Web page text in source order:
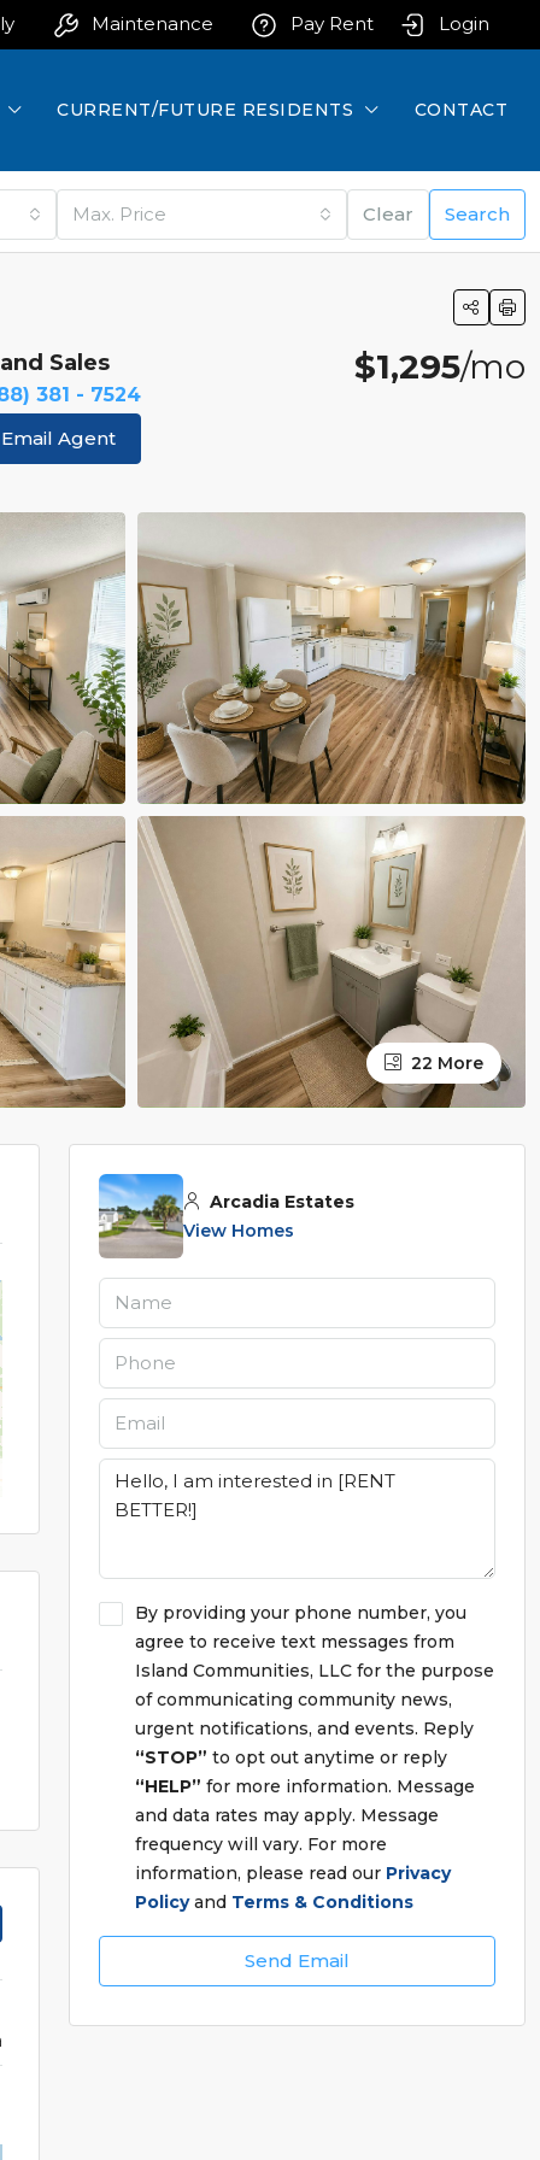
Login
Pay Rent
Maintenance
CURRENT/FUTURE RESIDENTS CONTACT
Max. Price Clear Search
Sales
381 - 7524
Email Agent
$1,295/mo
22 More
Arcadia Estates
View Homes
By providing your phone number, you
agree to receive text messages from
Island Communities, LLC for the purpose
of communicating community news,
urgent notifications, and events. Reply
“STOP” to opt out anytime or reply
“HELP” for more information. Message
and data rates may apply. Message
frequency will vary. For more
information, please read our Privacy
Policyand Terms & Conditions
Send Email